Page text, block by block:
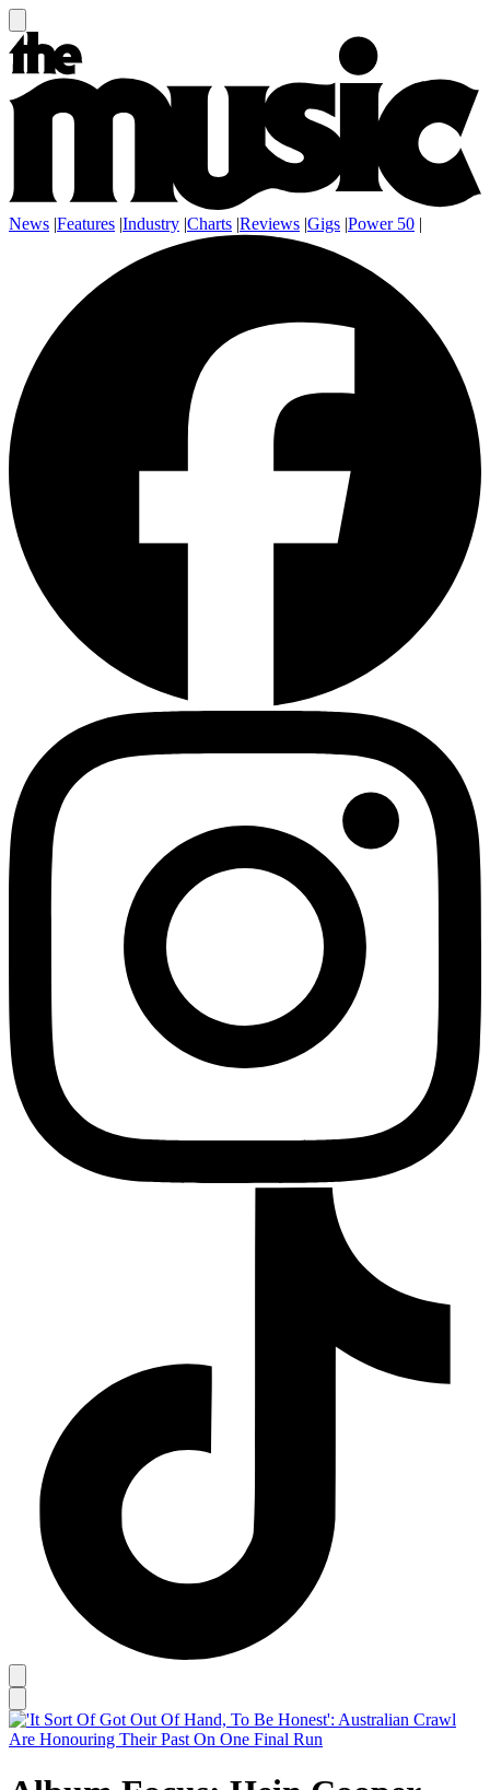
News |Features |Industry |Charts |Reviews |Gigs |Power 50 |